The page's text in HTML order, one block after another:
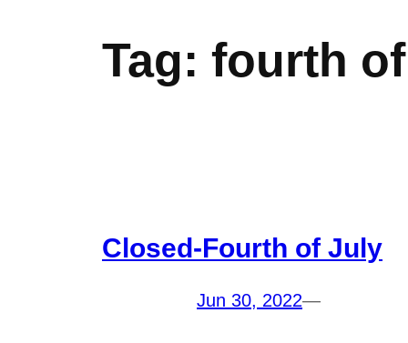
Tag: fourth
Closed-Fourth of July
Jun 30, 2022—